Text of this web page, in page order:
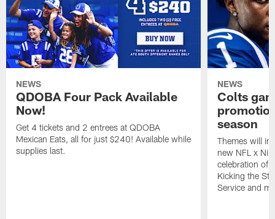
NEWS
QDOBA Four Pack Available
Now!
Get 4 tickets and 2 entrees at QDOBA
Mexican Eats, all for just $240! Available while
supplies last.
NEWS
Colts
season
Themes will
new NFL x
celebration of
Kicking the
Service and